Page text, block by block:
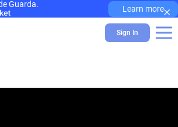
Guarda.
Learn more×
Sign In